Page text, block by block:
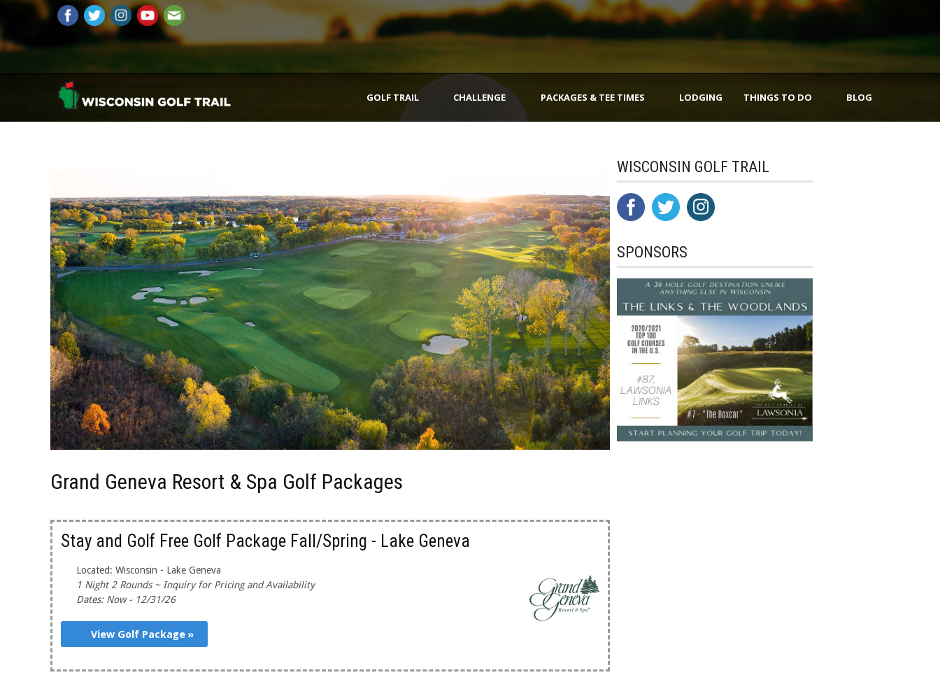
GOLF TRAIL CHALLENGE PACKAGES & TEE TIMES LODGING THINGS TO DO BLOG
Grand Geneva Resort & Spa Golf Packages
Stay and Golf Free Golf Package Fall/Spring - Lake Geneva
Located: Wisconsin - Lake Geneva
1 Night 2 Rounds ~ Inquiry for Pricing and Availability
Dates: Now - 12/31/26
View Golf Package »
WISCONSIN GOLF TRAIL
SPONSORS